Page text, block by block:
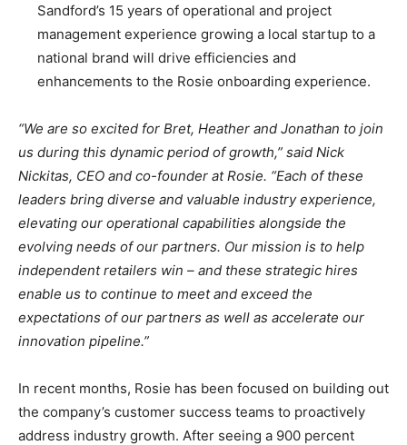
Sandford’s 15 years of operational and project
management experience growing a local startup to a
national brand will drive efficiencies and
enhancements to the Rosie onboarding experience.
“We are so excited for Bret, Heather and Jonathan to join
us during this dynamic period of growth,” said Nick
Nickitas, CEO and co-founder at Rosie. “Each of these
leaders bring diverse and valuable industry experience,
elevating our operational capabilities alongside the
evolving needs of our partners. Our mission is to help
independent retailers win – and these strategic hires
enable us to continue to meet and exceed the
expectations of our partners as well as accelerate our
innovation pipeline.”
In recent months, Rosie has been focused on building out
the company’s customer success teams to proactively
address industry growth. After seeing a 900 percent